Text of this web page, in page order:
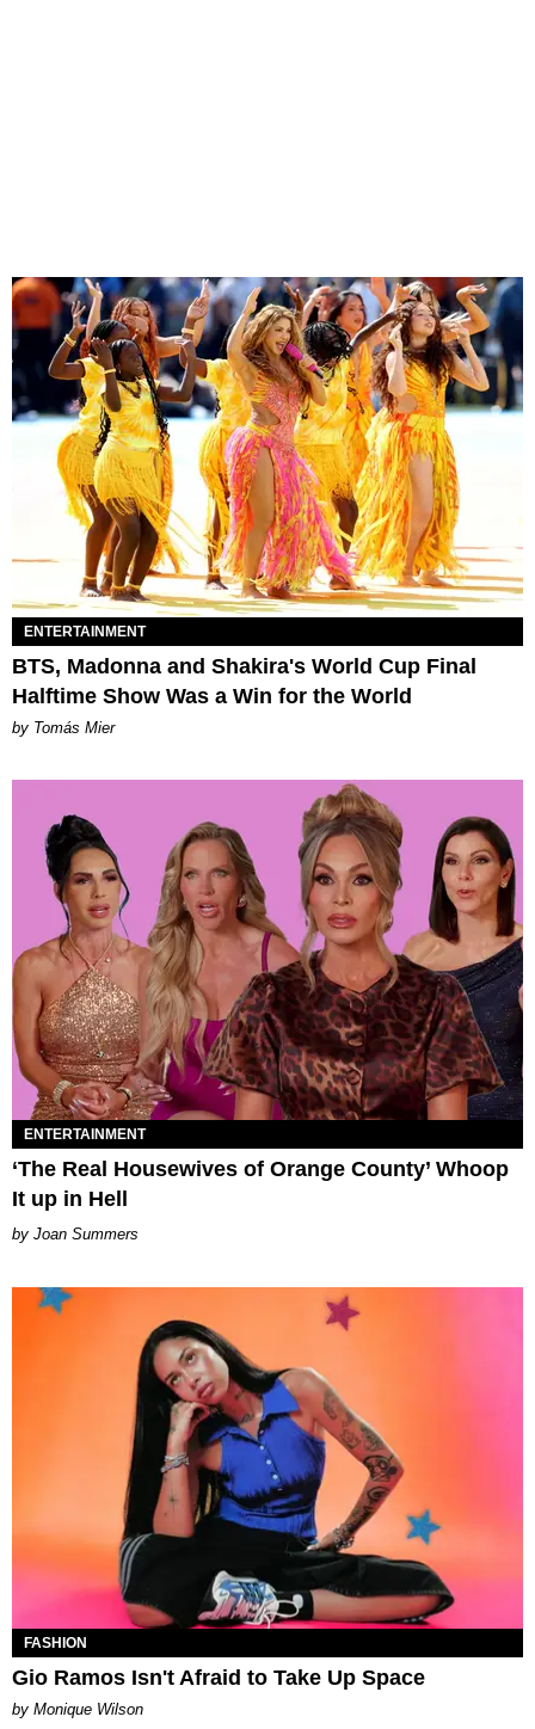
ENTERTAINMENT
BTS, Madonna and Shakira's World Cup Final
Halftime Show Was a Win for the World
by Tomás Mier
ENTERTAINMENT
‘The Real Housewives of Orange County’ Whoop
It up in Hell
Joan Summers
FASHION
Gio Ramos Isn't Afraid to Take Up Space
by Monique Wilson